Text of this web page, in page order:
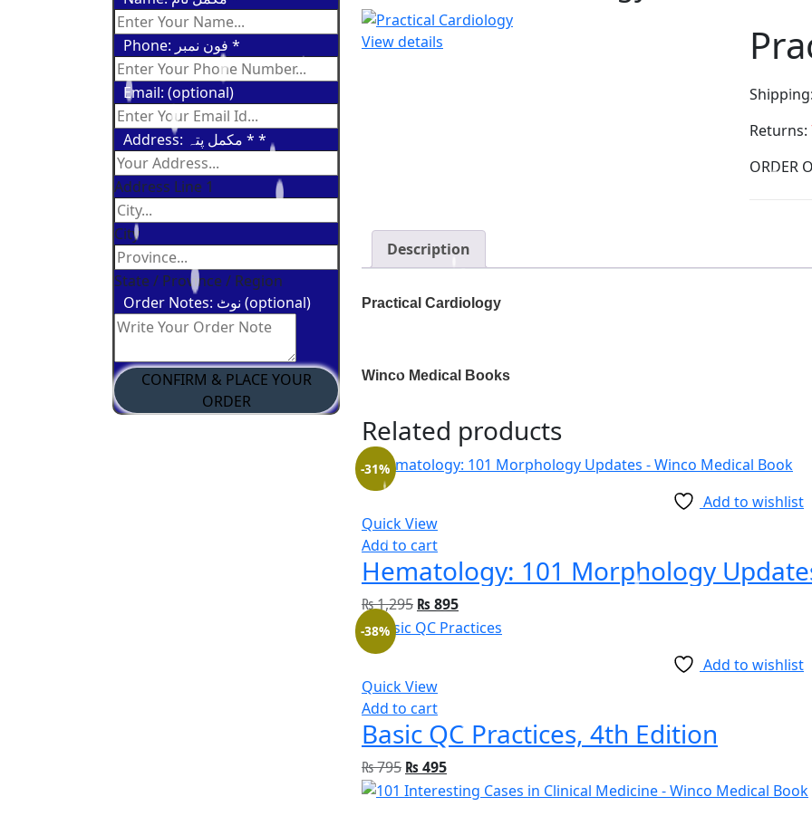
*
Email: (optional)
Address: مکمل پتہ * *
Address Line 1
City
State / Province / Region
Order Notes: نوٹ (optional)
CONFIRM & PLACE YOUR
ORDER
View details
Returns:
Description
Practical Cardiology
Winco Medical Books
Related products
Add to wishlist
Quick View
Add to cart
-31%
Hematology: 101 Morphology
₨1,295 ₨ 895
Add to wishlist
Quick View
Add to cart
-38%
Basic QC Practices, 4th Edition
₨795 ₨ 495